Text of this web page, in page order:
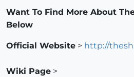
Want To Find More About
Below
Official Website > http://
Wiki Page >